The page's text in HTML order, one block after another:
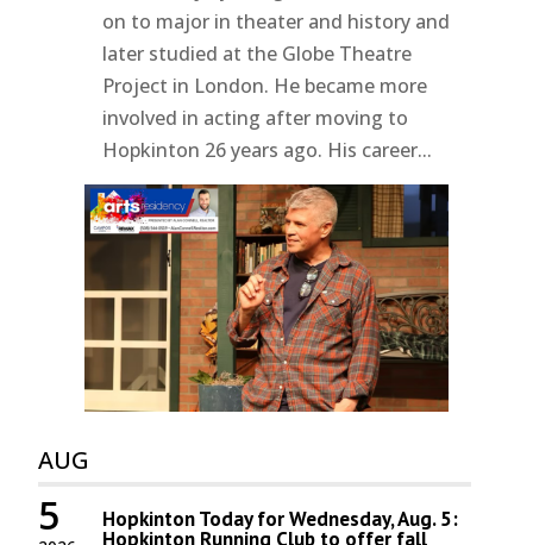
on to major in theater and history and
later studied at the Globe Theatre
Project in London. He became more
involved in acting after moving to
Hopkinton 26 years ago. His career...
AUG
5 Hopkinton Today for Wednesday, Aug. 5:
Hopkinton Running Club to offer fall